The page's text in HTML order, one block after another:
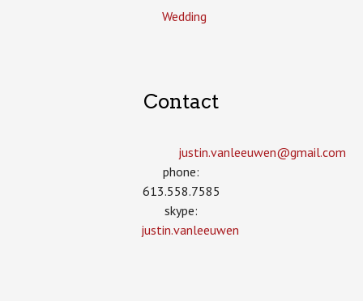
Wedding
Contact
justin.vanleeuwen­@gmail.com
phone:
613.558.7585
skype:
justin.vanleeuwen